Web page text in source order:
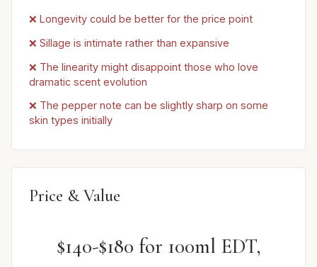
❌ Longevity could be better for the price point
❌ Sillage is intimate rather than expansive
❌ The linearity might disappoint those who love
dramatic scent evolution
❌ The pepper note can be slightly sharp on some
skin types initially
Price & Value
$140-$180 for 100ml EDT,